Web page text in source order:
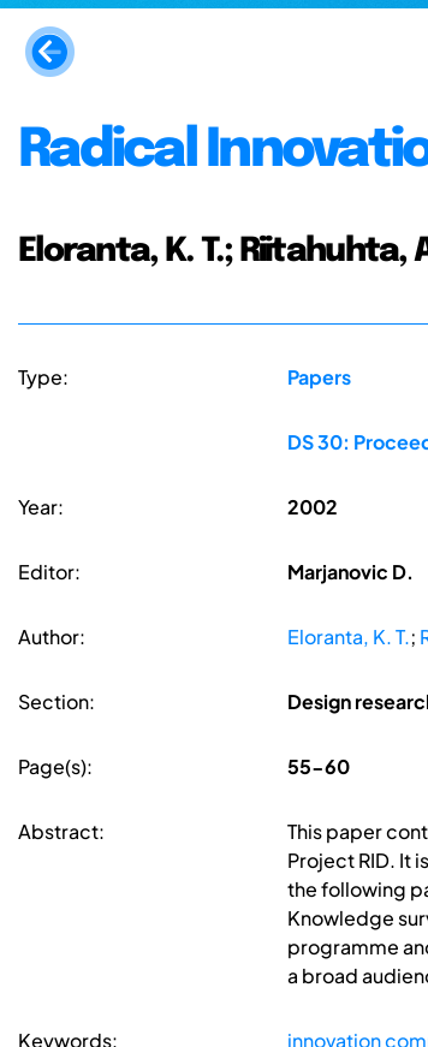
Radical
Eloranta, K. T.; Riitahuhta,
Type: Papers
DS 30:
Year: 2002
Editor: Marjanovic D.
Author: Eloranta, K. T.;
Section: Design
Page(s): 55-60
Abstract:
This paper
Project RID. It
the following
Knowledge
programme
a broad
Keywords: innovation